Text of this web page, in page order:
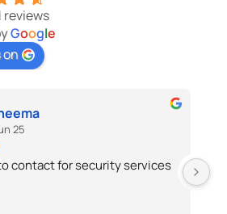
reviews
Google
on
25
contact for security services